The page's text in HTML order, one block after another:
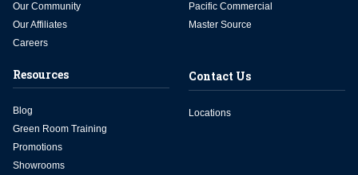
Our Community
Our Affiliates
Careers
Pacific Commercial
Master Source
Resources
Blog
Green Room Training
Promotions
Showrooms
Contact Us
Locations